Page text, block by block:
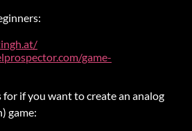
game-
for if you want to create an analog
game: